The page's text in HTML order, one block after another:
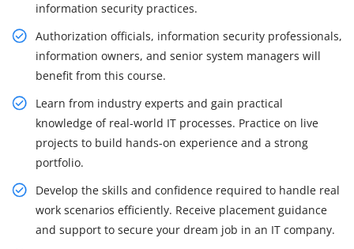
information security practices.
Authorization officials, information security professionals,
information owners, and senior system managers will
benefit from this course.
Learn from industry experts and gain practical
knowledge of real-world IT processes. Practice on live
projects to build hands-on experience and a strong
portfolio.
Develop the skills and confidence required to handle real
work scenarios efficiently. Receive placement guidance
and support to secure your dream job in an IT company.